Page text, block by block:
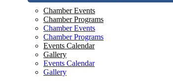
Chamber Events
Chamber Programs
Chamber Events
Chamber Programs
Events Calendar
Gallery
Events Calendar
Gallery